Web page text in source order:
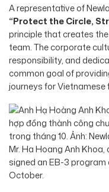
A representative of
“Protect the Circle,
principle that creates
team. The corporate
responsibility, and
common goal of
journeys for Vietnamese
Mr. Ha Hoang Anh
signed an EB-3 program
October.